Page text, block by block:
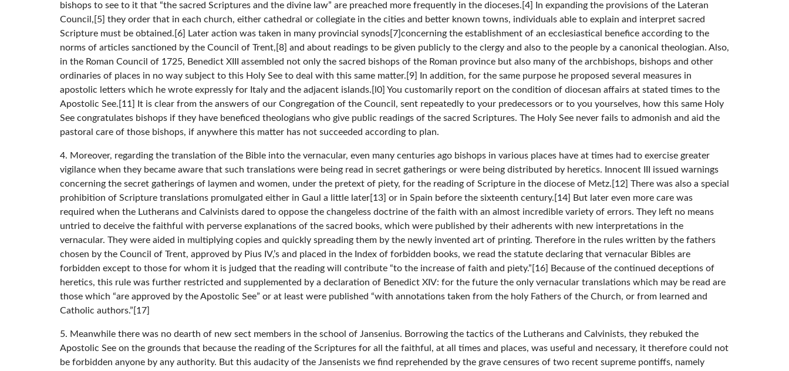
bishops to see to it that “the sacred Scriptures and the divine law” are preached more frequently in the dioceses.[4] In expanding the provisions of the Lateran
Council,[5] they order that in each church, either cathedral or collegiate in the cities and better known towns, individuals able to explain and interpret sacred
Scripture must be obtained.[6] Later action was taken in many provincial synods[7]concerning the establishment of an ecclesiastical benefice according to the
norms of articles sanctioned by the Council of Trent,[8] and about readings to be given publicly to the clergy and also to the people by a canonical theologian. Also,
in the Roman Council of 1725, Benedict XIII assembled not only the sacred bishops of the Roman province but also many of the archbishops, bishops and other
ordinaries of places in no way subject to this Holy See to deal with this same matter.[9] In addition, for the same purpose he proposed several measures in
apostolic letters which he wrote expressly for Italy and the adjacent islands.[l0] You customarily report on the condition of diocesan affairs at stated times to the
Apostolic See.[11] It is clear from the answers of our Congregation of the Council, sent repeatedly to your predecessors or to you yourselves, how this same Holy
See congratulates bishops if they have beneficed theologians who give public readings of the sacred Scriptures. The Holy See never fails to admonish and aid the
pastoral care of those bishops, if anywhere this matter has not succeeded according to plan.
4. Moreover, regarding the translation of the Bible into the vernacular, even many centuries ago bishops in various places have at times had to exercise greater
vigilance when they became aware that such translations were being read in secret gatherings or were being distributed by heretics. Innocent III issued warnings
concerning the secret gatherings of laymen and women, under the pretext of piety, for the reading of Scripture in the diocese of Metz.[12] There was also a special
prohibition of Scripture translations promulgated either in Gaul a little later[13] or in Spain before the sixteenth century.[14] But later even more care was
required when the Lutherans and Calvinists dared to oppose the changeless doctrine of the faith with an almost incredible variety of errors. They left no means
untried to deceive the faithful with perverse explanations of the sacred books, which were published by their adherents with new interpretations in the
vernacular. They were aided in multiplying copies and quickly spreading them by the newly invented art of printing. Therefore in the rules written by the fathers
chosen by the Council of Trent, approved by Pius IV,’s and placed in the Index of forbidden books, we read the statute declaring that vernacular Bibles are
forbidden except to those for whom it is judged that the reading will contribute “to the increase of faith and piety.”[16] Because of the continued deceptions of
heretics, this rule was further restricted and supplemented by a declaration of Benedict XIV: for the future the only vernacular translations which may be read are
those which “are approved by the Apostolic See” or at least were published “with annotations taken from the holy Fathers of the Church, or from learned and
Catholic authors.”[17]
5. Meanwhile there was no dearth of new sect members in the school of Jansenius. Borrowing the tactics of the Lutherans and Calvinists, they rebuked the
Apostolic See on the grounds that because the reading of the Scriptures for all the faithful, at all times and places, was useful and necessary, it therefore could not
be forbidden anyone by any authority. But this audacity of the Jansenists we find reprehended by the grave censures of two recent supreme pontiffs, namely